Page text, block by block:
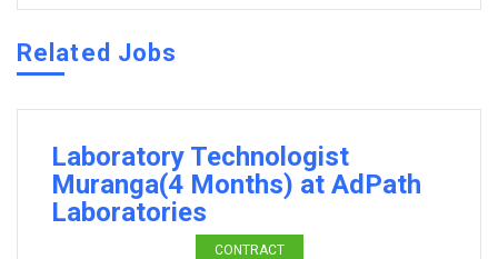
Related Jobs
Laboratory Technologist
Muranga(4 Months) at AdPath
Laboratories
CONTRACT